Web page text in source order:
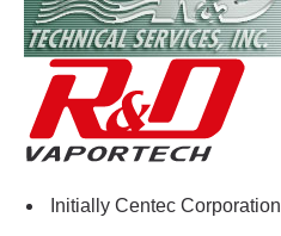
Initially Centec Corporation